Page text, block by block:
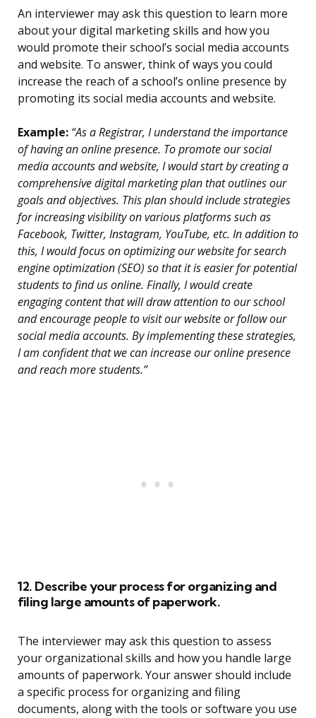
An interviewer may ask this question to learn more
about your digital marketing skills and how you
would promote their school’s social media accounts
and website. To answer, think of ways you could
increase the reach of a school’s online presence by
promoting its social media accounts and website.
Example: “As a Registrar, I understand the importance
of having an online presence. To promote our social
media accounts and website, I would start by creating a
comprehensive digital marketing plan that outlines our
goals and objectives. This plan should include strategies
for increasing visibility on various platforms such as
Facebook, Twitter, Instagram, YouTube, etc. In addition to
this, I would focus on optimizing our website for search
engine optimization (SEO) so that it is easier for potential
students to find us online. Finally, I would create
engaging content that will draw attention to our school
and encourage people to visit our website or follow our
social media accounts. By implementing these strategies,
I am confident that we can increase our online presence
and reach more students.”
12. Describe your process for organizing and
filing large amounts of paperwork.
The interviewer may ask this question to assess
your organizational skills and how you handle large
amounts of paperwork. Your answer should include
a specific process for organizing and filing
documents, along with the tools or software you use